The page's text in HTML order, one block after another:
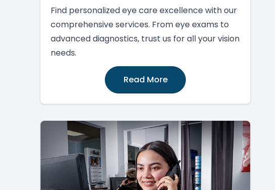
Find personalized eye care excellence with our
comprehensive services. From eye exams to
advanced diagnostics, trust us for all your vision
needs.
Read More